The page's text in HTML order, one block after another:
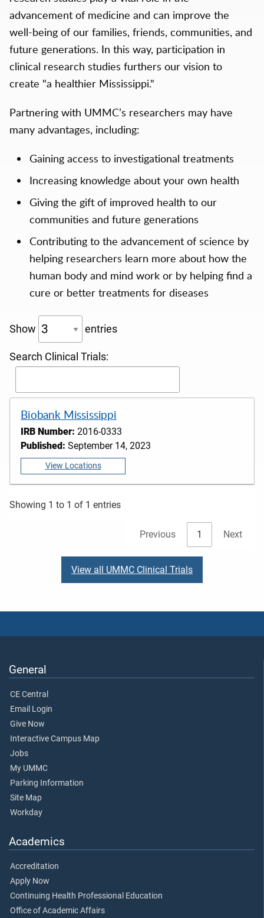
advancement of medicine and can improve the
well-being of our families, friends, communities, and
future generations. In this way, participation in
clinical research studies furthers our vision to
create "a healthier Mississippi."
Partnering with UMMC’s researchers may have
many advantages, including:
Gaining access to investigational treatments
Increasing knowledge about your own health
Giving the gift of improved health to our
communities and future generations
Contributing to the advancement of science by
helping researchers learn more about how the
human body and mind work or by helping find a
cure or better treatments for diseases
Show entries
Search Clinical Trials:
Biobank Mississippi
IRB Number: 2016-0333
Published: September 14, 2023
View Locations
Showing 1 to 1 of 1 entries
Previous 1 Next
View all UMMC Clinical Trials
General
CE Central
Email Login
Give Now
Interactive Campus Map
Jobs
My UMMC
Parking Information
Site Map
Workday
Academics
Accreditation
Apply Now
Continuing Health Professional Education
Office of Academic Affairs